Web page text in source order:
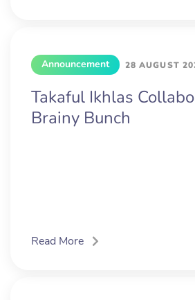
Announcement 28 AUGUST
Takaful Ikhlas
Brainy Bunch
Read More